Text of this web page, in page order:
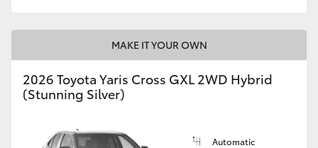
MAKE IT YOUR OWN
2026 Toyota Yaris Cross GXL 2WD Hybrid
(Stunning Silver)
Automatic